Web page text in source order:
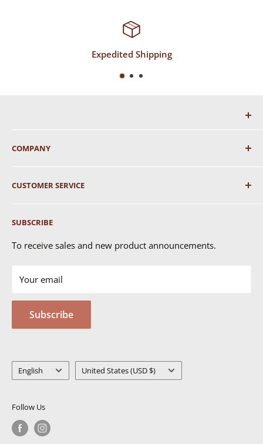
Expedited Shipping
COMPANY
CUSTOMER SERVICE
Returns & Exchanges
FAQ's
Terms of Service
Privacy Policy
MSDS
SUBSCRIBE
To receive sales and new product announcements.
Your email
Subscribe
Language
English Country/region
United States (USD $)
Follow Us